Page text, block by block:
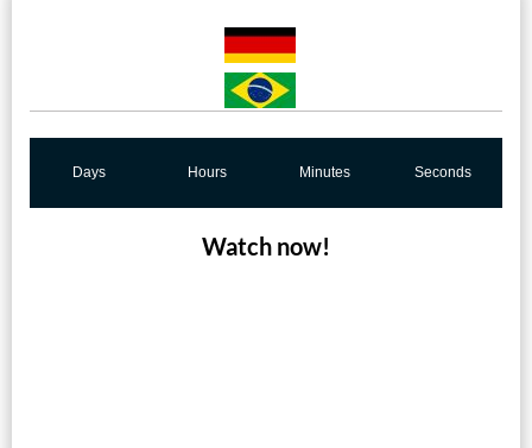
Days Hours Minutes Seconds
Watch now!